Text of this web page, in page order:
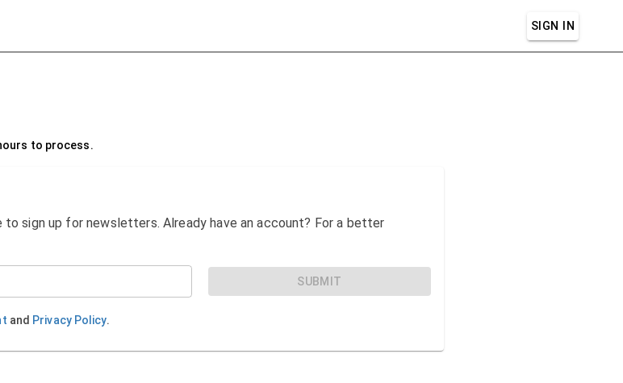
SIGN IN
to process.
to sign up for newsletters. Already have an account? For a better
and Privacy Policy.
SUBMIT